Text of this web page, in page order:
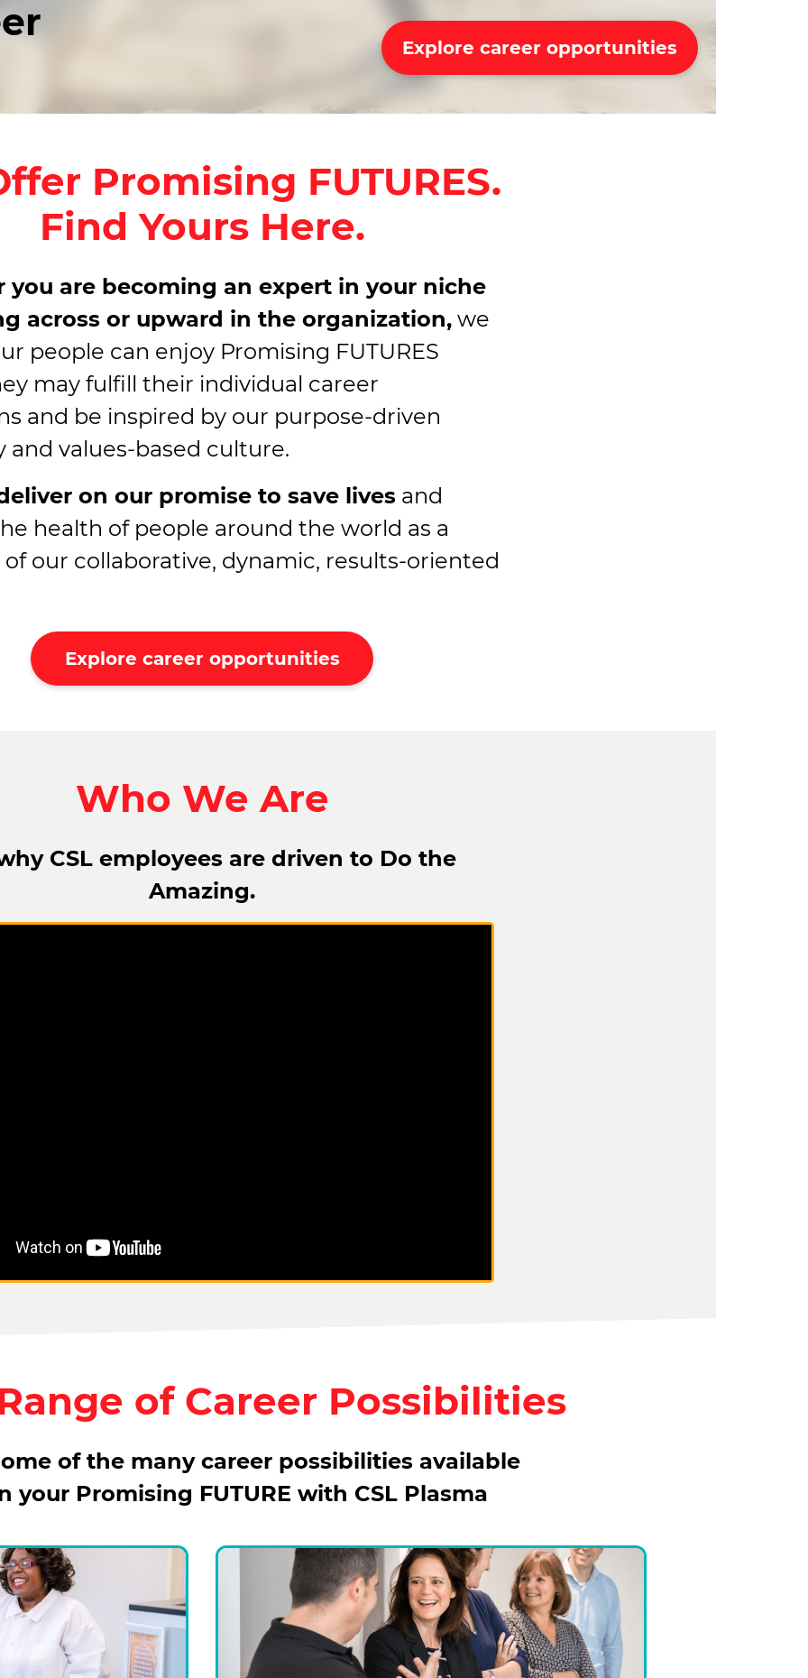
Explore career opportunities
Promising FUTURES.
Find Yours Here.
you are becoming an expert in your niche
across or upward in the organization, we
people can enjoy Promising FUTURES
may fulfill their individual career
and be inspired by our purpose-driven
and values-based culture.
on our promise to save lives and
health of people around the world as a
our collaborative, dynamic, results-oriented
Explore career opportunities
Who We Are
CSL employees are driven to Do the
Amazing.
of Career Possibilities
of the many career possibilities available
your Promising FUTURE with CSL Plasma